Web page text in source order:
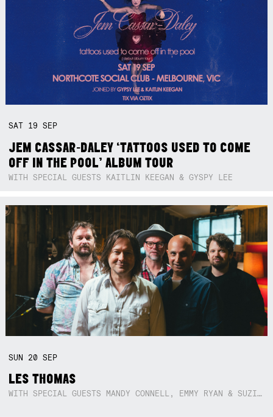
SAT 19SEP
JEM CASSAR-DALEY ‘TATTOOS USED TO COME
OFF IN THE POOL’ ALBUM TOUR
WITH SPECIAL GUESTS KAITLIN KEEGAN & GYSPY LEE
SUN 20SEP
LES THOMAS
WITH SPECIAL GUESTS MANDY CONNELL, EMMY RYAN & SUZIE SO BLUE